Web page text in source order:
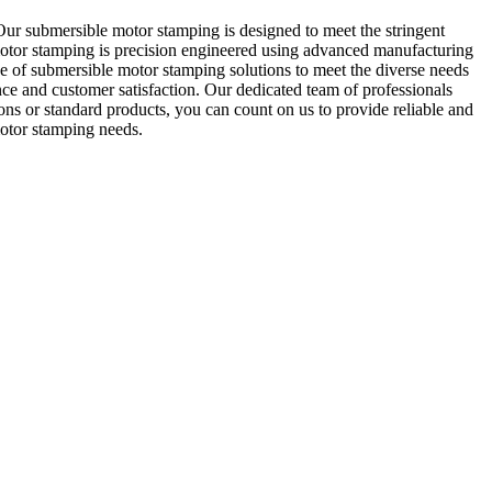
submersible motor stamping is designed to meet the stringent
stamping is precision engineered using advanced manufacturing
submersible motor stamping solutions to meet the diverse needs
and customer satisfaction. Our dedicated team of professionals
or standard products, you can count on us to provide reliable and
stamping needs.